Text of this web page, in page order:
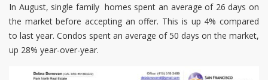
In August, single family homes spent an average of 26 days on
the market before accepting an offer. This is up 4% compared
to last year. Condos spent an average of 50 days on the market,
up 28% year-over-year.